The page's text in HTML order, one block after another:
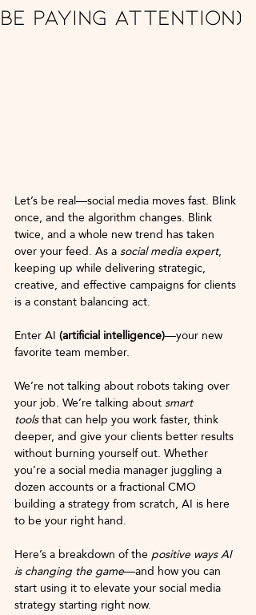
Be Paying Attention)
Let’s be real—social media moves fast. Blink
once, and the algorithm changes. Blink
twice, and a whole new trend has taken
over your feed. As a social media expert,
keeping up while delivering strategic,
creative, and effective campaigns for clients
is a constant balancing act.
Enter AI (artificial intelligence)—your new
favorite team member.
We’re not talking about robots taking over
your job. We’re talking about smart
tools that can help you work faster, think
deeper, and give your clients better results
without burning yourself out. Whether
you’re a social media manager juggling a
dozen accounts or a fractional CMO
building a strategy from scratch, AI is here
to be your right hand.
Here’s a breakdown of the positive ways AI
is changing the game—and how you can
start using it to elevate your social media
strategy starting right now.